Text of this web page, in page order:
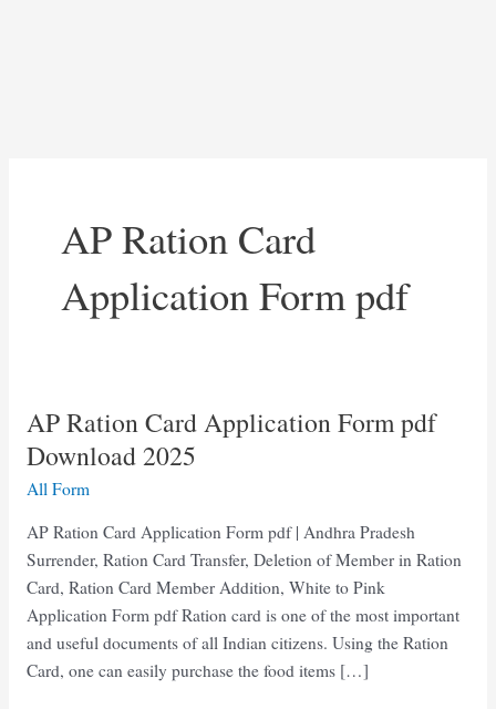
AP Ration Card
Application Form pdf
AP Ration Card Application Form pdf
Download 2025
All Form
AP Ration Card Application Form pdf | Andhra Pradesh
Surrender, Ration Card Transfer, Deletion of Member in Ration
Card, Ration Card Member Addition, White to Pink
Application Form pdf Ration card is one of the most important
and useful documents of all Indian citizens. Using the Ration
Card, one can easily purchase the food items […]